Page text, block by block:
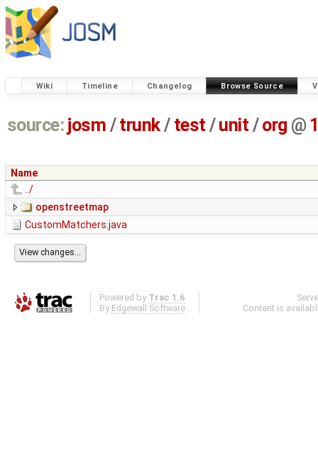
Wiki Timeline Changelog Browse Source
source: josm / trunk/ test /unit / org @
Name
../
openstreetmap
CustomMatchers.java
Powered by Trac 1.6
By Edgewall Software .
Content is